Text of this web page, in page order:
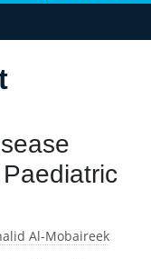
Al-Mobaireek